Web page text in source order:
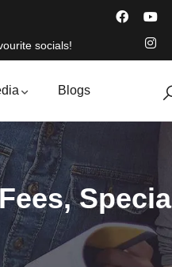
socials!
Blogs